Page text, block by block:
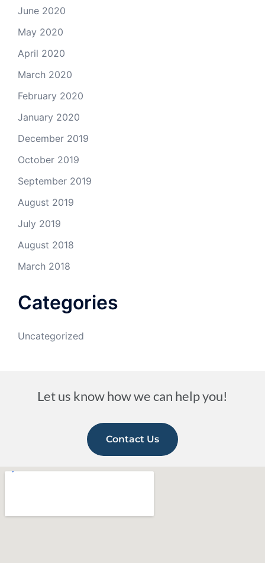
June 2020
May 2020
April 2020
March 2020
February 2020
January 2020
December 2019
October 2019
September 2019
August 2019
July 2019
August 2018
March 2018
Categories
Uncategorized
Let us know how we can help you!
Contact Us